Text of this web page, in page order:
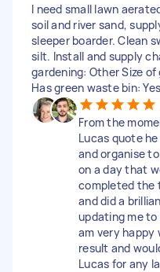
I need small lawn
soil and river sand,
sleeper boarder. Clean
silt. Install and supply
gardening: Other Size of
Has green waste bin: Yes
From the
Lucas quote
and organise
on a day that
completed the
and did a
updating me to
am very happy
result and
Lucas for any